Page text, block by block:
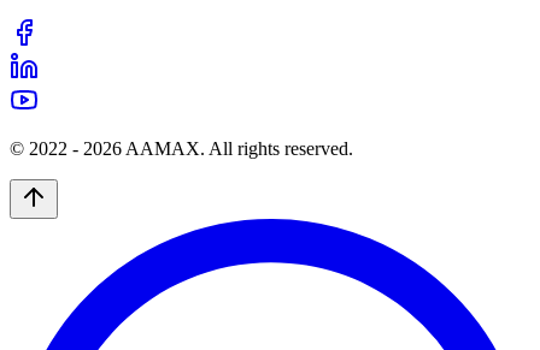
© 2022 - 2026 AAMAX. All rights reserved.